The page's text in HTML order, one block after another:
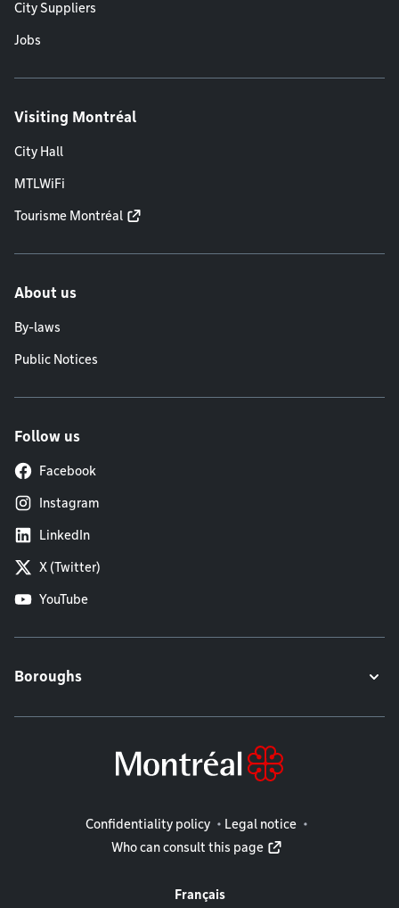
City Suppliers
Jobs
Visiting Montréal
City Hall
MTLWiFi
Tourisme Montréal
About us
By-laws
Public Notices
Follow us
Facebook
Instagram
LinkedIn
X (Twitter)
YouTube
Boroughs
Legal information
Confidentiality policy
Legal notice
Who can consult this page
Français